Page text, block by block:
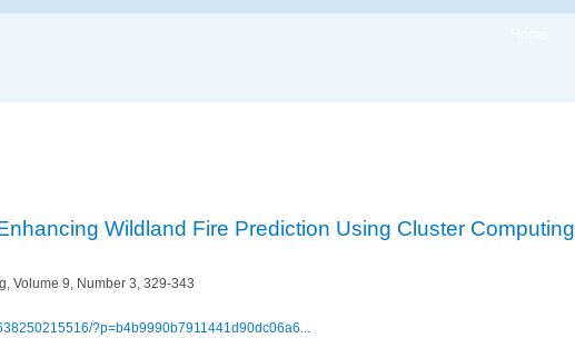
Wildland Fire Prediction Using Cluster Computing
Volume 9, Number 3, 329-343
?p=b4b9990b7911441d90dc06a6...